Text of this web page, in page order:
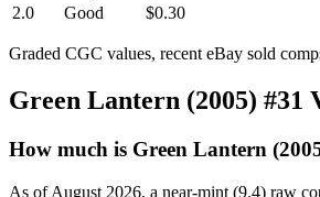
2.0
Good $0.30
Graded CGC values, recent eBay sold
Green Lantern (2005) #31
How much is Green Lantern
As of August 2026, a near-mint (9.4) raw